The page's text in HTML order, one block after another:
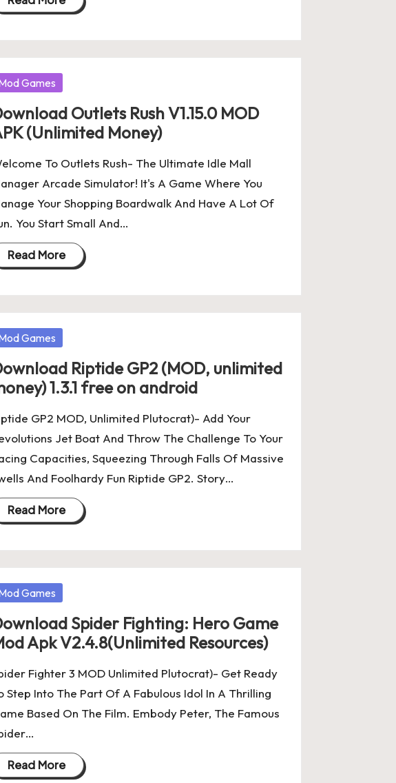
Games
Outlets Rush V1.15.0 MOD
(Unlimited Money)
To Outlets Rush- The Ultimate Idle Mall
Arcade Simulator! It's A Game Where You
Your Shopping Boardwalk And Have A Lot Of
You Start Small And…
Read More
Games
Riptide GP2 (MOD, unlimited
1.3.1 free on android
GP2 MOD, Unlimited Plutocrat)- Add Your
Jet Boat And Throw The Challenge To Your
Capacities, Squeezing Through Falls Of Massive
And Foolhardy Fun Riptide GP2. Story…
Read More
Games
Spider Fighting: Hero Game
Apk V2.4.8(Unlimited Resources)
Fighter 3 MOD Unlimited Plutocrat)- Get Ready
Step Into The Part Of A Fabulous Idol In A Thrilling
Based On The Film. Embody Peter, The Famous
Read More